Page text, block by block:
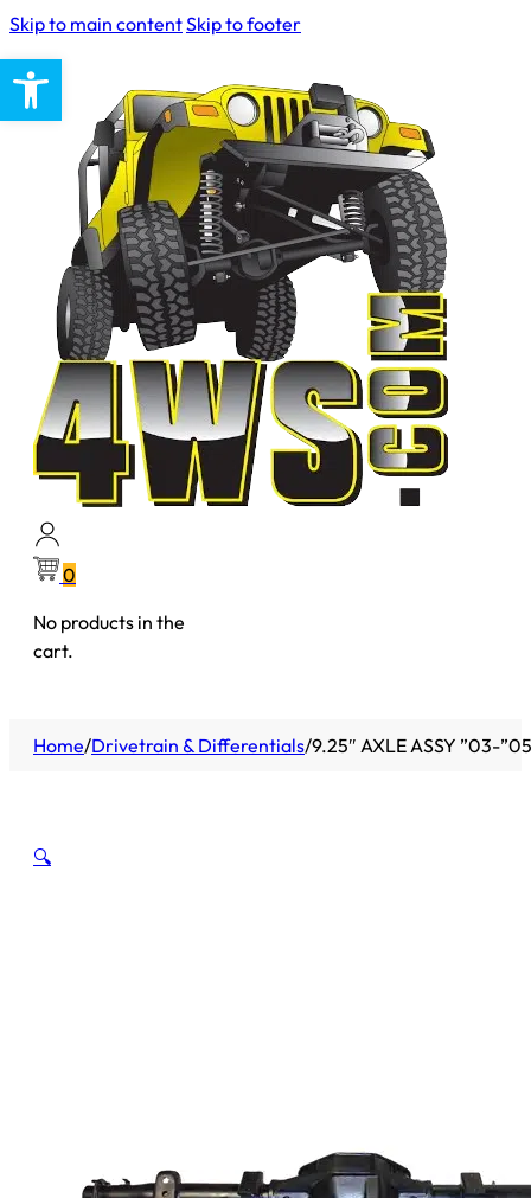
Open toolbar
Skip to main contentSkip to footer
0
No products in the
cart.
Home/Drivetrain & Differentials/9.25″ AXLE ASSY ”03-
🔍